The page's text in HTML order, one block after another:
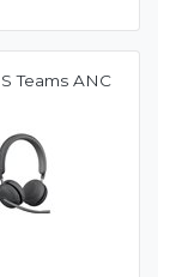
Teams ANC